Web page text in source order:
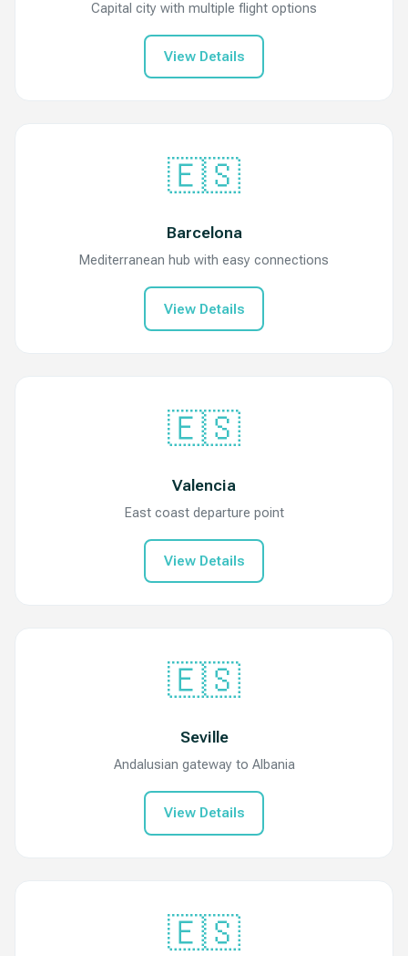
Capital city with multiple flight options
View Details
🇪🇸
Barcelona
Mediterranean hub with easy connections
View Details
🇪🇸
Valencia
East coast departure point
View Details
🇪🇸
Seville
Andalusian gateway to Albania
View Details
🇪🇸